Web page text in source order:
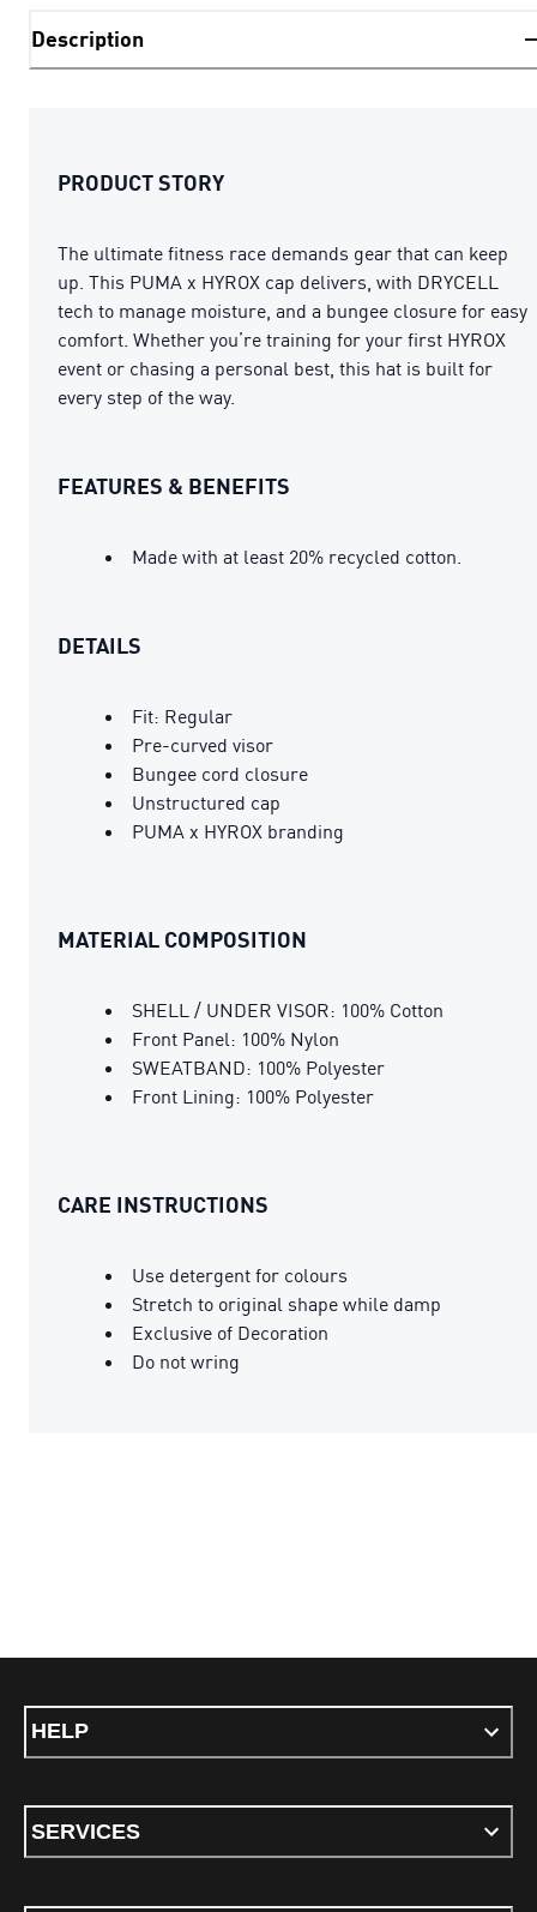
Description
PRODUCT STORY
The ultimate fitness race demands gear that can keep
up. This PUMA x HYROX cap delivers, with DRYCELL
tech to manage moisture, and a bungee closure for easy
comfort. Whether you’re training for your first HYROX
event or chasing a personal best, this hat is built for
every step of the way.
FEATURES & BENEFITS
Made with at least 20% recycled cotton.
DETAILS
Fit: Regular
Pre-curved visor
Bungee cord closure
Unstructured cap
PUMA x HYROX branding
MATERIAL COMPOSITION
SHELL / UNDER VISOR: 100% Cotton
Front Panel: 100% Nylon
SWEATBAND: 100% Polyester
Front Lining: 100% Polyester
CARE INSTRUCTIONS
Use detergent for colours
Stretch to original shape while damp
Exclusive of Decoration
Do not wring
HELP
SERVICES